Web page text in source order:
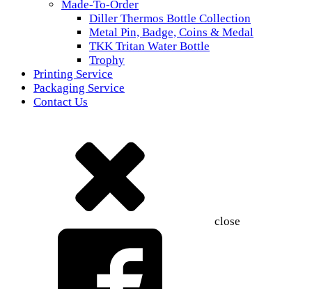
Made-To-Order
Diller Thermos Bottle Collection
Metal Pin, Badge, Coins & Medal
TKK Tritan Water Bottle
Trophy
Printing Service
Packaging Service
Contact Us
close